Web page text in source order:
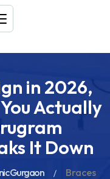
in 2026,
Actually
It Down
Gurgaon
Braces